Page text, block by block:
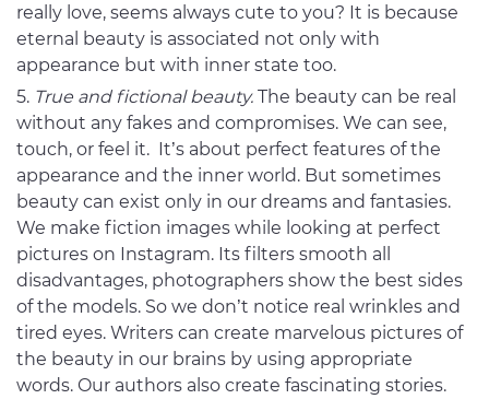
really love, seems always cute to you? It is because
eternal beauty is associated not only with
appearance but with inner state too.
True and fictional beauty. The beauty can be real
without any fakes and compromises. We can see,
touch, or feel it. It’s about perfect features of the
appearance and the inner world. But sometimes
beauty can exist only in our dreams and fantasies.
We make fiction images while looking at perfect
pictures on Instagram. Its filters smooth all
disadvantages, photographers show the best sides
of the models. So we don’t notice real wrinkles and
tired eyes. Writers can create marvelous pictures of
the beauty in our brains by using appropriate
words. Our authors also create fascinating stories.